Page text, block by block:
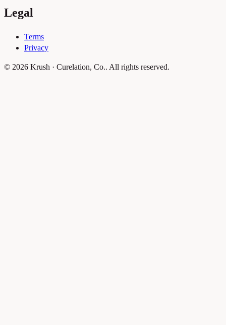
Legal
Terms
Privacy
© 2026 Krush · Curelation, Co.. All rights reserved.